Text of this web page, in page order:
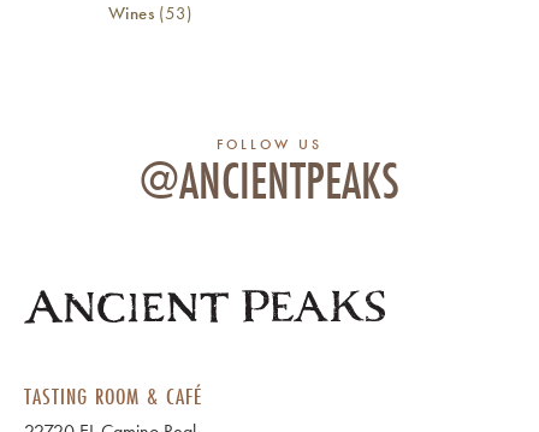
Wines(53)
FOLLOW US
@ANCIENTPEAKS
TASTING ROOM & CAFÉ